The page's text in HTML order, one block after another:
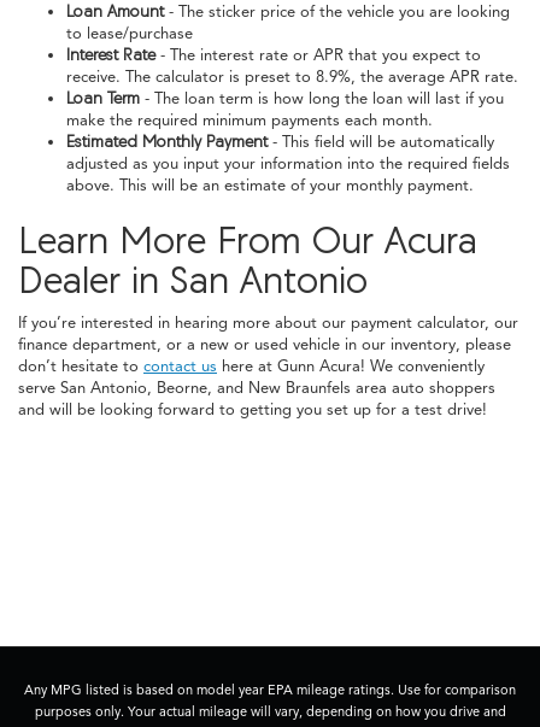
Loan Amount- The sticker price of the vehicle you are looking
to lease/purchase
Interest Rate- The interest rate or APR that you expect to
receive. The calculator is preset to 8.9%, the average APR rate.
Loan Term - The loan term is how long the loan will last if you
make the required minimum payments each month.
Estimated Monthly Payment- This field will be automatically
adjusted as you input your information into the required fields
above. This will be an estimate of your monthly payment.
Learn More From Our Acura
Dealer in San Antonio
If you’re interested in hearing more about our payment calculator, our
finance department, or a new or used vehicle in our inventory, please
don’t hesitate to contact us here at Gunn Acura! We conveniently
serve San Antonio, Beorne, and New Braunfels area auto shoppers
and will be looking forward to getting you set up for a test drive!
Any MPG listed is based on model year EPA mileage ratings. Use for comparison
purposes only. Your actual mileage will vary, depending on how you drive and